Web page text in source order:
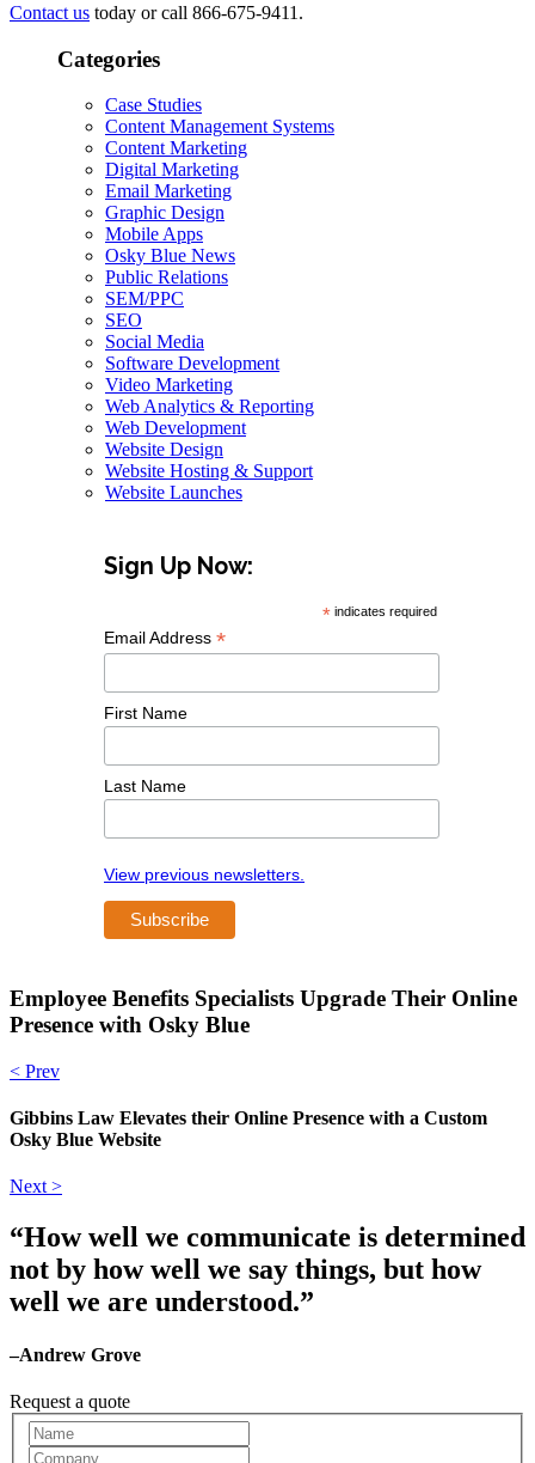
Contact us today or call 866-675-9411.
Categories
Case Studies
Content Management Systems
Content Marketing
Digital Marketing
Email Marketing
Graphic Design
Mobile Apps
Osky Blue News
Public Relations
SEM/PPC
SEO
Social Media
Software Development
Video Marketing
Web Analytics & Reporting
Web Development
Website Design
Website Hosting & Support
Website Launches
Sign Up Now:
* indicates required
Email Address *
First Name
Last Name
View previous newsletters.
Employee Benefits Specialists Upgrade Their Online
Presence with Osky Blue
< Prev
Gibbins Law Elevates their Online Presence with a Custom
Osky Blue Website
Next >
“How well we communicate is determined
not by how well we say things, but how
well we are understood.”
–Andrew Grove
Request a quote
Request
A